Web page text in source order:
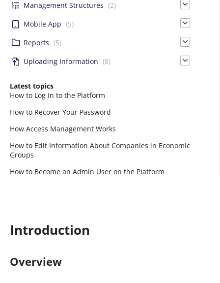
Management Structures (2)
Mobile App (5)
Reports (5)
Uploading Information (8)
Latest topics
How to Log In to the Platform
How to Recover Your Password
How Access Management Works
How to Edit Information About Companies in Economic
Groups
How to Become an Admin User on the Platform
Introduction
Overview